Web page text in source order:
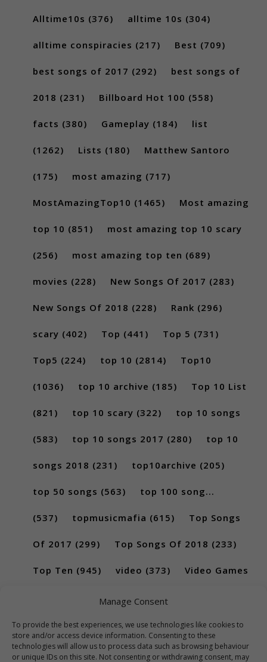
Manage Consent
To provide the best experiences, we use technologies like cookies to
store and/or access device information. Consenting to these
technologies will allow us to process data such as browsing behaviour
or unique IDs on this site. Not consenting or withdrawing consent, may
Alltime10s (376) alltime 10s (304)
alltime conspiracies (217) Best (709)
best songs of 2017 (292) best songs of
2018 (231) Billboard Hot 100 (558)
facts (380) Gameplay (184) list
(1262) Lists (180) Matthew Santoro
(175) most amazing (717)
MostAmazingTop10 (1465) Most amazing
top 10 (851) most amazing top 10 scary
(256) most amazing top ten (689)
movies (228) New Songs Of 2017 (283)
New Songs Of 2018 (228) Rank (296)
scary (402) Top (441) Top 5 (731)
Top5 (224) top 10 (2814) Top10
(1036) top 10 archive (185) Top 10 List
(821) top 10 scary (322) top 10 songs
(583) top 10 songs 2017 (280) top 10
songs 2018 (231) top10archive (205)
top 50 songs (563) top 100 song...
(537) topmusicmafia (615) Top Songs
Of 2017 (299) Top Songs Of 2018 (233)
Top Ten (945) video (373) Video Games